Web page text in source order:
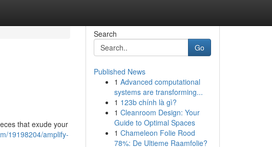
that exude your
19198204/amplify-
Search
Go
Published News
1 Advanced computational
systems are transforming...
1 123b chính là gì?
1 Cleanroom Design: Your
Guide to Optimal Spaces
1 Chameleon Folie Rood
78%: De Ultieme Raamfolie?